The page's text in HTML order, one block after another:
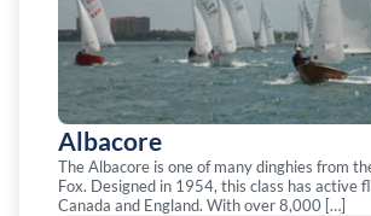
Albacore
The Albacore is one of many dinghies from
Fox. Designed in 1954, this class has active
Canada and England. With over 8,000 […]